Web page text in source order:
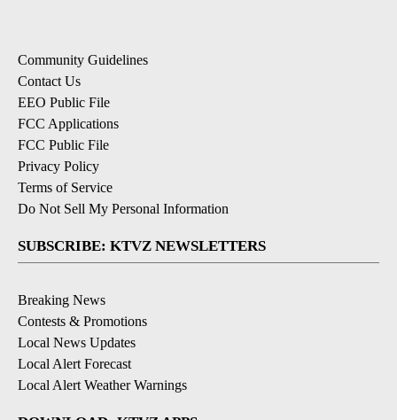
Community Guidelines
Contact Us
EEO Public File
FCC Applications
FCC Public File
Privacy Policy
Terms of Service
Do Not Sell My Personal Information
SUBSCRIBE: KTVZ NEWSLETTERS
Breaking News
Contests & Promotions
Local News Updates
Local Alert Forecast
Local Alert Weather Warnings